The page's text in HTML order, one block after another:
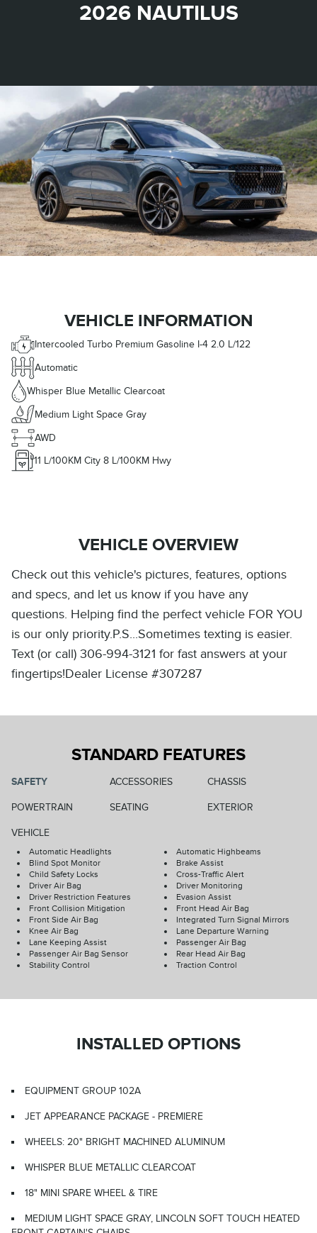
2026 NAUTILUS
VEHICLE INFORMATION
Intercooled Turbo Premium Gasoline I-4 2.0 L/122
Automatic
Whisper Blue Metallic Clearcoat
Medium Light Space Gray
AWD
11 L/100KM City 8 L/100KM Hwy
VEHICLE OVERVIEW
Check out this vehicle's pictures, features, options
and specs, and let us know if you have any
questions. Helping find the perfect vehicle FOR YOU
is our only priority.P.S...Sometimes texting is easier.
Text (or call) 306-994-3121 for fast answers at your
fingertips!Dealer License #307287
STANDARD FEATURES
SAFETY ACCESSORIES CHASSIS
POWERTRAIN SEATING EXTERIOR
VEHICLE
Automatic Headlights
Automatic Highbeams
Blind Spot Monitor
Brake Assist
Child Safety Locks
Cross-Traffic Alert
Driver Air Bag
Driver Monitoring
Driver Restriction Features
Evasion Assist
Front Collision Mitigation
Front Head Air Bag
Front Side Air Bag
Integrated Turn Signal Mirrors
Knee Air Bag
Lane Departure Warning
Lane Keeping Assist
Passenger Air Bag
Passenger Air Bag Sensor
Rear Head Air Bag
Stability Control
Traction Control
INSTALLED OPTIONS
EQUIPMENT GROUP 102A
JET APPEARANCE PACKAGE - PREMIERE
WHEELS: 20" BRIGHT MACHINED ALUMINUM
WHISPER BLUE METALLIC CLEARCOAT
18" MINI SPARE WHEEL & TIRE
MEDIUM LIGHT SPACE GRAY, LINCOLN SOFT TOUCH HEATED